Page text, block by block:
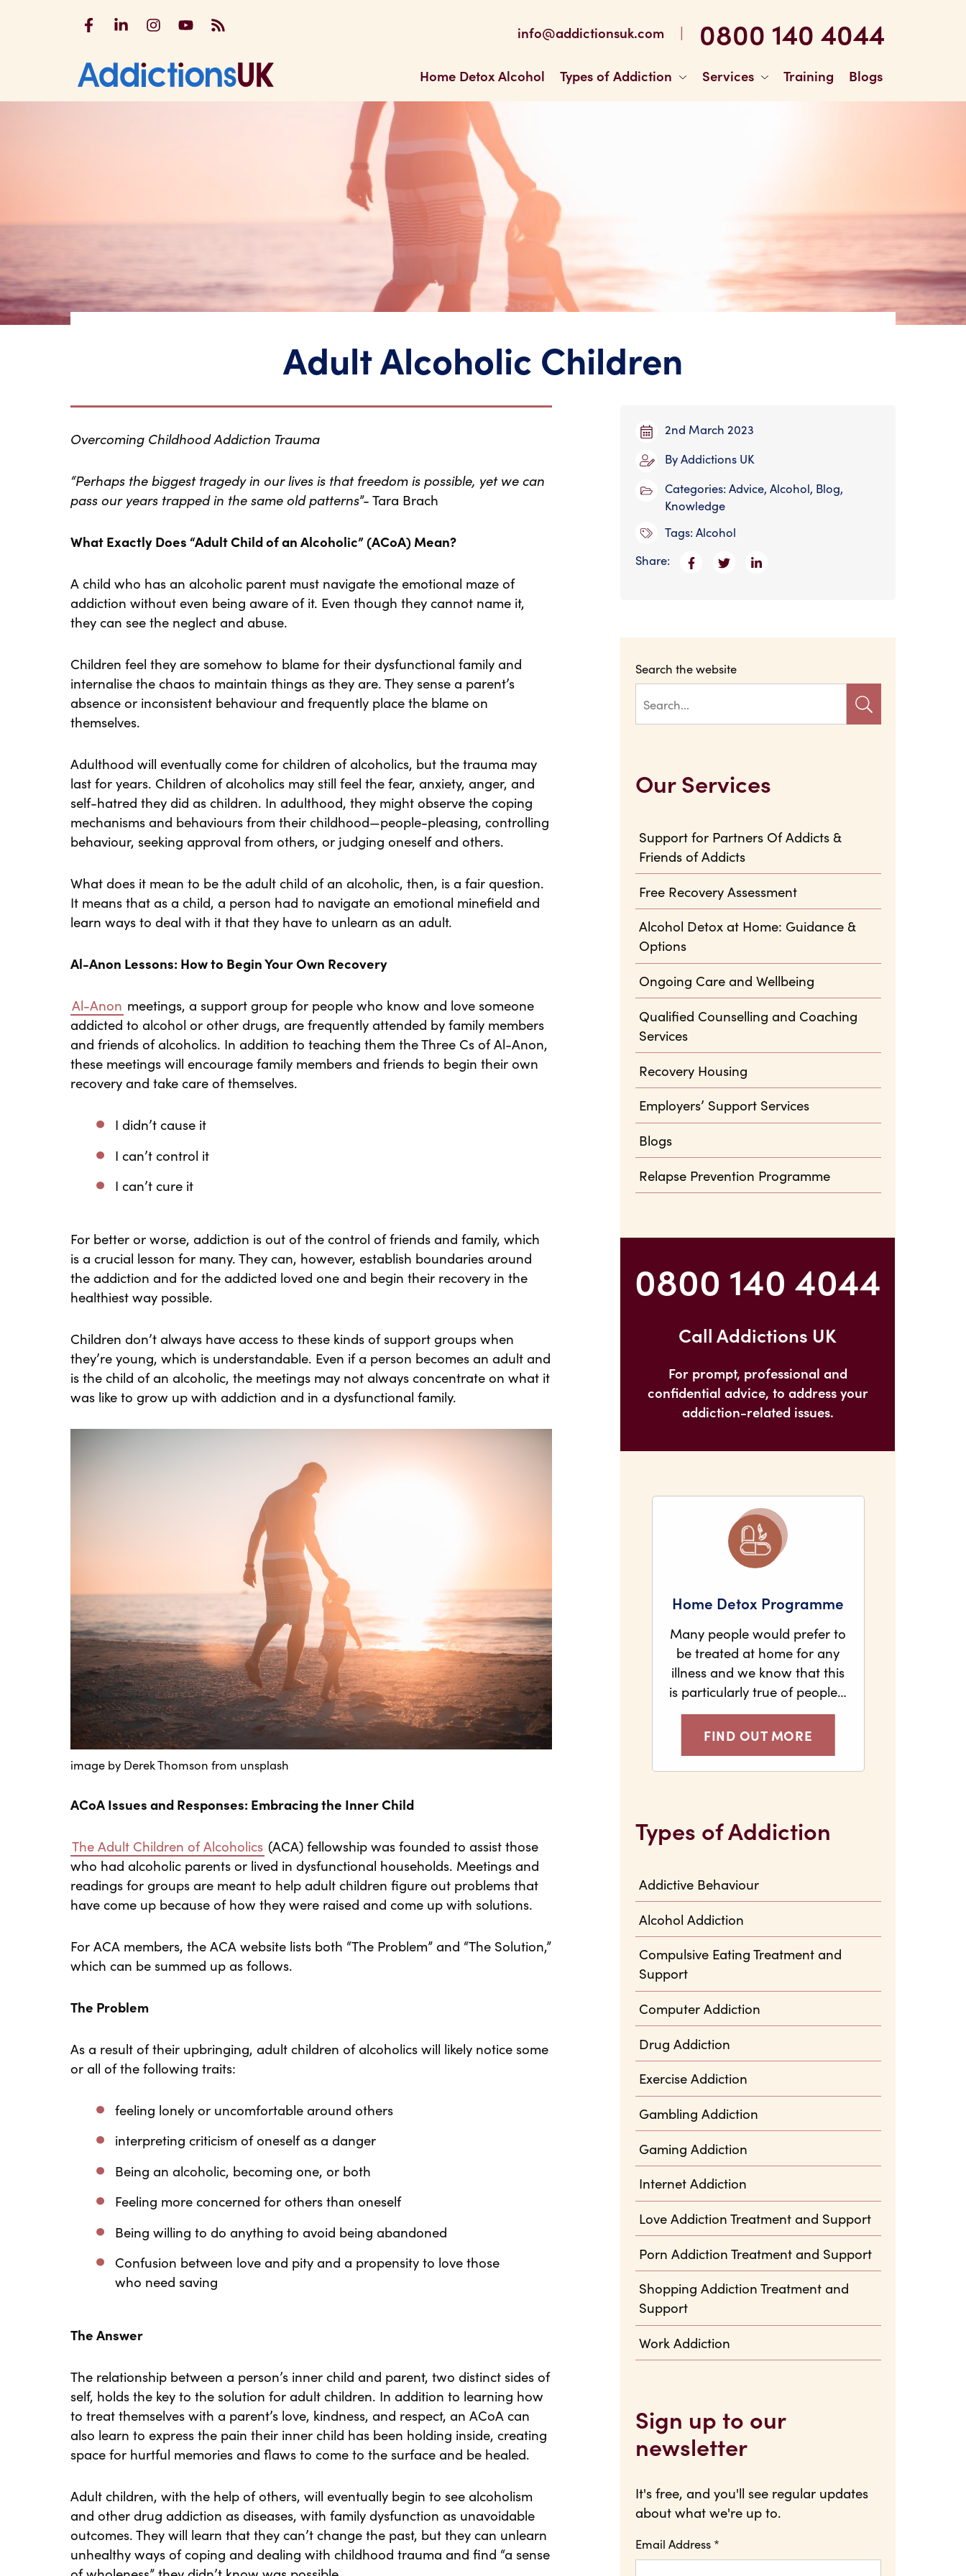
Addictions UK on Facebook
Addictions UK on LinkedIn
Addictions UK on Instagram
Addictions UK on YouTube
Addictions UK RSS Feed
info@addictionsuk.com | 0800 140 4044
Home Detox Alcohol Types of Addiction Services Training Blogs
Adult Alcoholic Children
Overcoming Childhood Addiction Trauma
“Perhaps the biggest tragedy in our lives is that freedom is possible, yet we can
pass our years trapped in the same old patterns”- Tara Brach
What Exactly Does “Adult Child of an Alcoholic” (ACoA) Mean?
A child who has an alcoholic parent must navigate the emotional maze of
addiction without even being aware of it. Even though they cannot name it,
they can see the neglect and abuse.
Children feel they are somehow to blame for their dysfunctional family and
internalise the chaos to maintain things as they are. They sense a parent’s
absence or inconsistent behaviour and frequently place the blame on
themselves.
Adulthood will eventually come for children of alcoholics, but the trauma may
last for years. Children of alcoholics may still feel the fear, anxiety, anger, and
self-hatred they did as children. In adulthood, they might observe the coping
mechanisms and behaviours from their childhood—people-pleasing, controlling
behaviour, seeking approval from others, or judging oneself and others.
What does it mean to be the adult child of an alcoholic, then, is a fair question.
It means that as a child, a person had to navigate an emotional minefield and
learn ways to deal with it that they have to unlearn as an adult.
Al-Anon Lessons: How to Begin Your Own Recovery
Al-Anon meetings, a support group for people who know and love someone
addicted to alcohol or other drugs, are frequently attended by family members
and friends of alcoholics. In addition to teaching them the Three Cs of Al-Anon,
these meetings will encourage family members and friends to begin their own
recovery and take care of themselves.
I didn’t cause it
I can’t control it
I can’t cure it
For better or worse, addiction is out of the control of friends and family, which
is a crucial lesson for many. They can, however, establish boundaries around
the addiction and for the addicted loved one and begin their recovery in the
healthiest way possible.
Children don’t always have access to these kinds of support groups when
they’re young, which is understandable. Even if a person becomes an adult and
is the child of an alcoholic, the meetings may not always concentrate on what it
was like to grow up with addiction and in a dysfunctional family.
image by Derek Thomson from unsplash
ACoA Issues and Responses: Embracing the Inner Child
The Adult Children of Alcoholics (ACA) fellowship was founded to assist those
who had alcoholic parents or lived in dysfunctional households. Meetings and
readings for groups are meant to help adult children figure out problems that
have come up because of how they were raised and come up with solutions.
For ACA members, the ACA website lists both “The Problem” and “The Solution,”
which can be summed up as follows.
The Problem
As a result of their upbringing, adult children of alcoholics will likely notice some
or all of the following traits:
feeling lonely or uncomfortable around others
interpreting criticism of oneself as a danger
Being an alcoholic, becoming one, or both
Feeling more concerned for others than oneself
Being willing to do anything to avoid being abandoned
Confusion between love and pity and a propensity to love those
who need saving
The Answer
The relationship between a person’s inner child and parent, two distinct sides of
self, holds the key to the solution for adult children. In addition to learning how
to treat themselves with a parent’s love, kindness, and respect, an ACoA can
also learn to express the pain their inner child has been holding inside, creating
space for hurtful memories and flaws to come to the surface and be healed.
Adult children, with the help of others, will eventually begin to see alcoholism
and other drug addiction as diseases, with family dysfunction as unavoidable
outcomes. They will learn that they can’t change the past, but they can unlearn
unhealthy ways of coping and dealing with childhood trauma and find “a sense
2nd March 2023
ByAddictions UK
Categories:Advice,Alcohol, Blog,
Knowledge
Tags:Alcohol
Share:
Search the website
Our Services
Support for Partners Of Addicts &
Friends of Addicts
Free Recovery Assessment
Alcohol Detox at Home: Guidance &
Options
Ongoing Care and Wellbeing
Qualified Counselling and Coaching
Services
Recovery Housing
Employers’ Support Services
Blogs
Relapse Prevention Programme
0800 140 4044
Call Addictions UK
For prompt, professional and
confidential advice, to address your
addiction-related issues.
Home Detox Programme
Many people would prefer to
be treated at home for any
illness and we know that this
is particularly true of people…
FIND OUT MORE
Types of Addiction
Addictive Behaviour
Alcohol Addiction
Compulsive Eating Treatment and
Support
Computer Addiction
Drug Addiction
Exercise Addiction
Gambling Addiction
Gaming Addiction
Internet Addiction
Love Addiction Treatment and Support
Porn Addiction Treatment and Support
Shopping Addiction Treatment and
Support
Work Addiction
Sign up to our
newsletter
It's free, and you'll see regular updates
about what we're up to.
Email Address *